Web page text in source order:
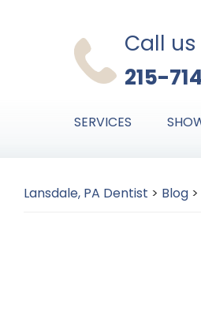
Call
215-
SERVICES
Lansdale, PA Dentist > Blog >